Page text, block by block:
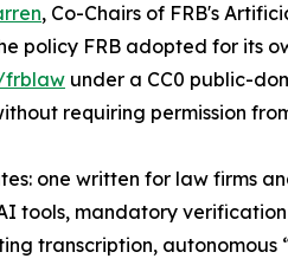
, Co-Chairs of FRB's
policy FRB adopted for its
frblaw under a CC0 public-
requiring permission
one written for law firms
tools, mandatory
transcription, autonomous